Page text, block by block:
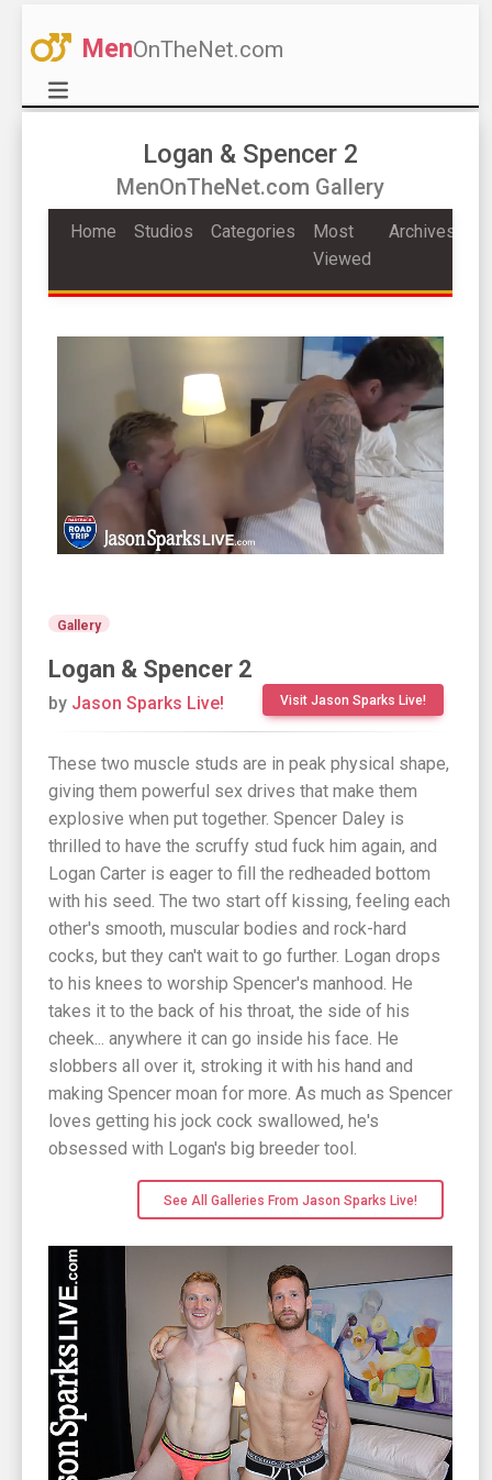
MenOnTheNet.com
Logan & Spencer 2
MenOnTheNet.com Gallery
Home Studios Categories
Most
Viewed
Archives
Gallery
Logan & Spencer 2
Visit Jason Sparks Live!
by Jason Sparks Live!
These two muscle studs are in peak physical shape,
giving them powerful sex drives that make them
explosive when put together. Spencer Daley is
thrilled to have the scruffy stud fuck him again, and
Logan Carter is eager to fill the redheaded bottom
with his seed. The two start off kissing, feeling each
other's smooth, muscular bodies and rock-hard
cocks, but they can't wait to go further. Logan drops
to his knees to worship Spencer's manhood. He
takes it to the back of his throat, the side of his
cheek... anywhere it can go inside his face. He
slobbers all over it, stroking it with his hand and
making Spencer moan for more. As much as Spencer
loves getting his jock cock swallowed, he's
obsessed with Logan's big breeder tool.
See All Galleries From Jason Sparks Live!